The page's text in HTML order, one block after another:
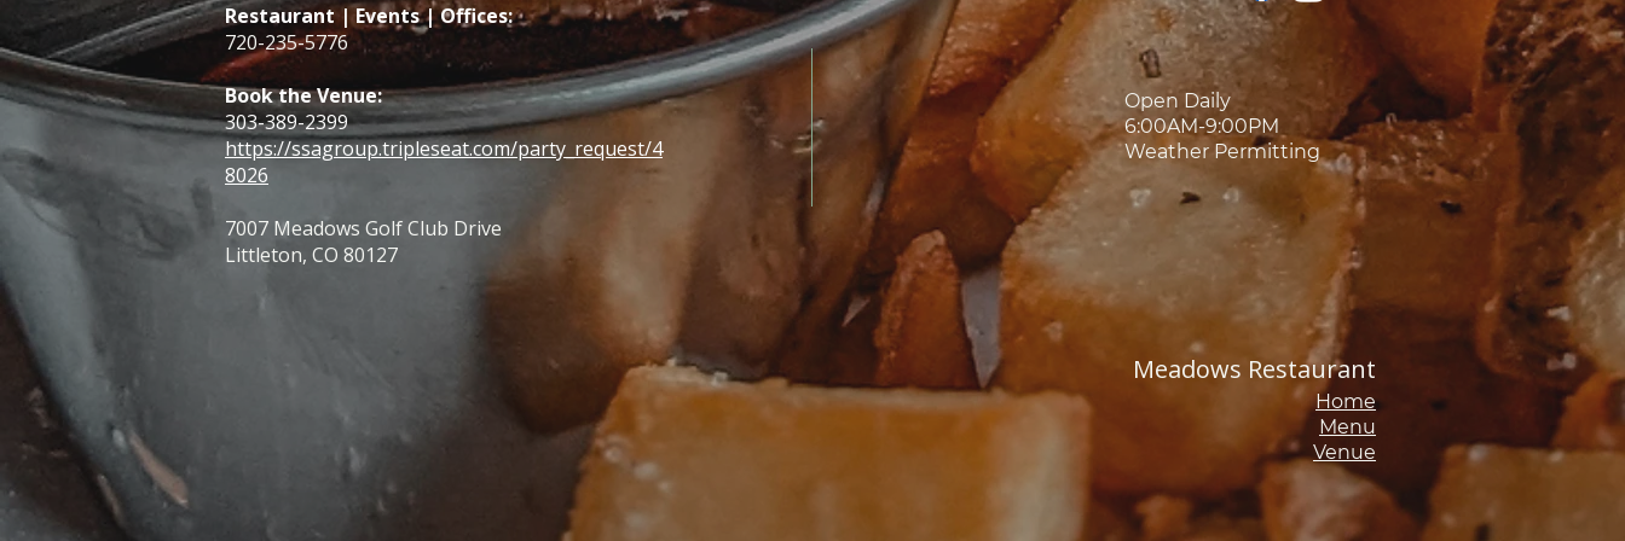
Restaurant | Events | Offices:
720-235-5776
Book the Venue:
303-389-2399
https://ssagroup.tripleseat.com/party_request/4
8026
7007 Meadows Golf Club Drive
Littleton, CO 80127
Open Daily
6:00AM-9:00PM
Weather Permitting
Meadows Restaurant
Home
Menu
Venue